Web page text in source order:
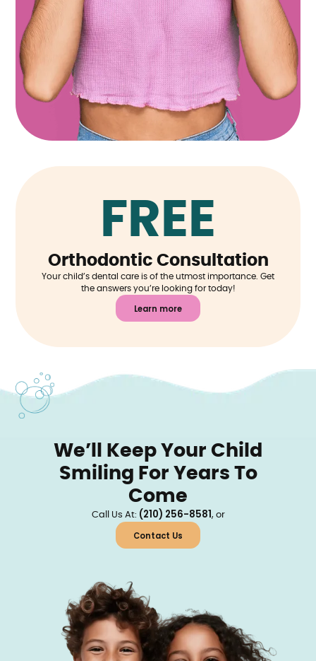
FREE
Orthodontic Consultation
Your child’s dental care is of the utmost importance. Get
the answers you’re looking for today!
Learn more
We’ll Keep Your Child
Smiling For Years To
Come
Call Us At: (210) 256-8581, or
Contact Us